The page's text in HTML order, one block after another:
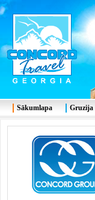
Sākumlapa Gruzija